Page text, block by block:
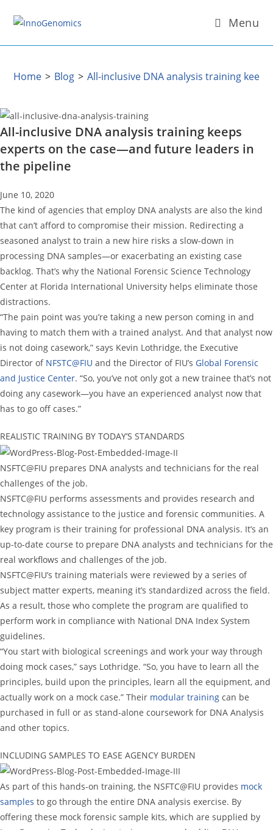
Menu
Home > Blog > All-inclusive DNA analysis training
All-inclusive DNA analysis training keeps
experts on the case—and future leaders in
the pipeline
June 10, 2020
The kind of agencies that employ DNA analysts are also the kind
that can’t afford to compromise their mission. Redirecting a
seasoned analyst to train a new hire risks a slow-down in
processing DNA samples—or exacerbating an existing case
backlog. That’s why the National Forensic Science Technology
Center at Florida International University helps eliminate those
distractions.
“The pain point was you’re taking a new person coming in and
having to match them with a trained analyst. And that analyst now
is not doing casework,” says Kevin Lothridge, the Executive
Director of NFSTC@FIU and the Director of FIU’s Global Forensic
and Justice Center. “So, you’ve not only got a new trainee that’s not
doing any casework—you have an experienced analyst now that
has to go off cases.”
REALISTIC TRAINING BY TODAY’S STANDARDS
NSFTC@FIU prepares DNA analysts and technicians for the real
challenges of the job.
NSFTC@FIU performs assessments and provides research and
technology assistance to the justice and forensic communities. A
key program is their training for professional DNA analysis. It’s an
up-to-date course to prepare DNA analysts and technicians for the
real workflows and challenges of the job.
NSFTC@FIU’s training materials were reviewed by a series of
subject matter experts, meaning it’s standardized across the field.
As a result, those who complete the program are qualified to
perform work in compliance with National DNA Index System
guidelines.
“You start with biological screenings and work your way through
doing mock cases,” says Lothridge. “So, you have to learn all the
principles, build upon the principles, learn all the equipment, and
actually work on a mock case.” Their modular training can be
purchased in full or as stand-alone coursework for DNA Analysis
and other topics.
INCLUDING SAMPLES TO EASE AGENCY BURDEN
As part of this hands-on training, the NSFTC@FIU provides mock
samples to go through the entire DNA analysis exercise. By
offering these mock forensic sample kits, which are supplied by